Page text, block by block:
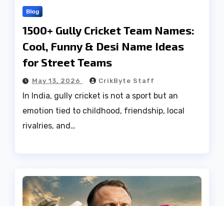
Blog
1500+ Gully Cricket Team Names:
Cool, Funny & Desi Name Ideas
for Street Teams
May 13, 2026 CrikByte Staff
In India, gully cricket is not a sport but an
emotion tied to childhood, friendship, local
rivalries, and…